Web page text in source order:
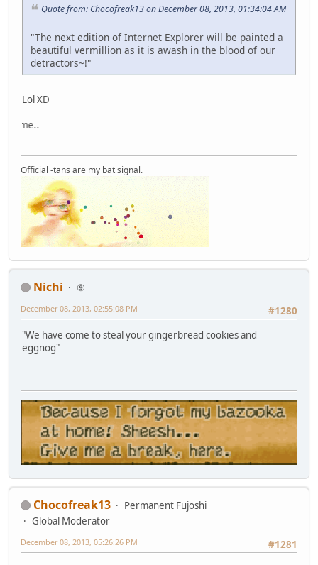
Quote from: Chocofreak13 on December 08, 2013, 01:34:04 AM
"The next edition of Internet Explorer will be painted a
beautiful vermillion as it is awash in the blood of our
detractors~!"
Lol XD
Official -tans are my bat signal.
Nichi
⑨
#1280
December 08, 2013, 02:55:08 PM
"We have come to steal your gingerbread cookies and
eggnog"
Chocofreak13
Permanent Fujoshi
Global Moderator
#1281
December 08, 2013, 05:26:26 PM